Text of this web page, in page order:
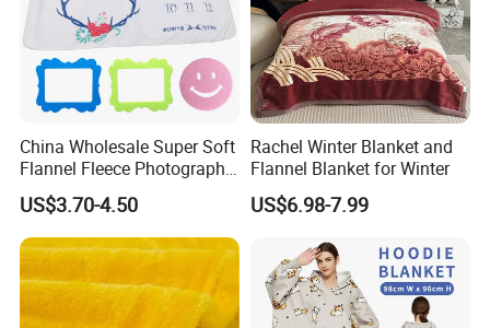
China Wholesale Super Soft
Flannel Fleece Photography
Baby Milestone Blanket
US$3.70-4.50
Rachel Winter Blanket and
Flannel Blanket for Winter
US$6.98-7.99